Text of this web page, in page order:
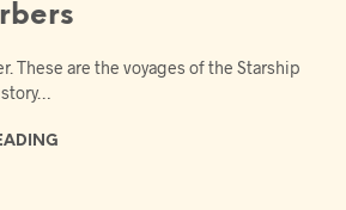
These are the voyages of the Starship